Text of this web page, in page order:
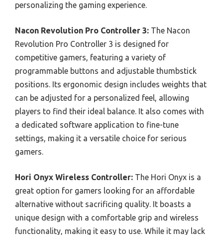
personalizing the gaming experience.
Nacon Revolution Pro Controller 3: The Nacon
Revolution Pro Controller 3 is designed for
competitive gamers, featuring a variety of
programmable buttons and adjustable thumbstick
positions. Its ergonomic design includes weights that
can be adjusted for a personalized feel, allowing
players to find their ideal balance. It also comes with
a dedicated software application to fine-tune
settings, making it a versatile choice for serious
gamers.
Hori Onyx Wireless Controller: The Hori Onyx is a
great option for gamers looking for an affordable
alternative without sacrificing quality. It boasts a
unique design with a comfortable grip and wireless
functionality, making it easy to use. While it may lack